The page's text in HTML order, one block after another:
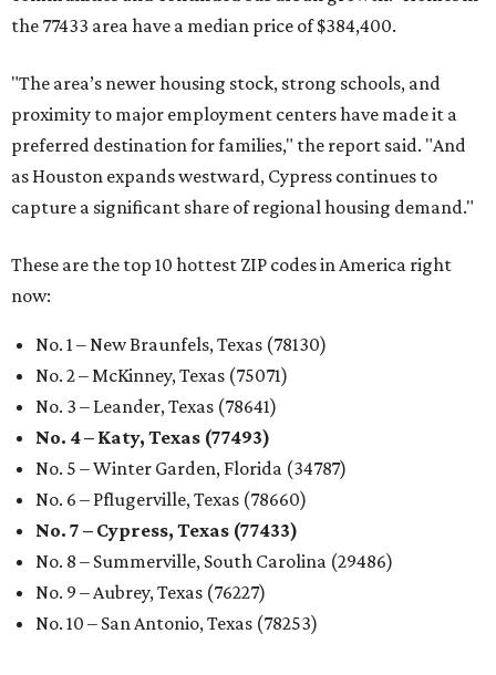
the 77433 area have a median price of $384,400.
"The area’s newer housing stock, strong schools, and
proximity to major employment centers have made it a
preferred destination for families," the report said. "And
as Houston expands westward, Cypress continues to
capture a significant share of regional housing demand."
These are the top 10 hottest ZIP codes in America right
now:
No. 1 – New Braunfels, Texas (78130)
No. 2 – McKinney, Texas (75071)
No. 3 – Leander, Texas (78641)
No. 4 – Katy, Texas (77493)
No. 5 – Winter Garden, Florida (34787)
No. 6 – Pflugerville, Texas (78660)
No. 7 – Cypress, Texas (77433)
No. 8 – Summerville, South Carolina (29486)
No. 9 – Aubrey, Texas (76227)
No. 10 – San Antonio, Texas (78253)